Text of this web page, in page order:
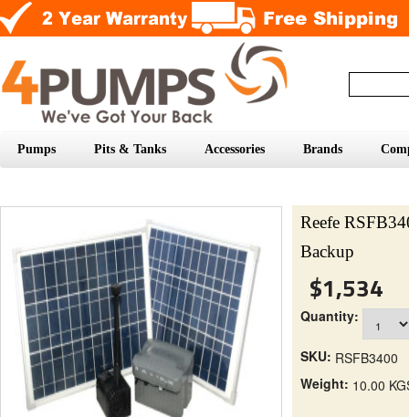
Pumps Pits & Tanks Accessories Brands
Reefe
Backup
$1,534
Quantity:
SKU: RSFB3400
Weight: 10.00